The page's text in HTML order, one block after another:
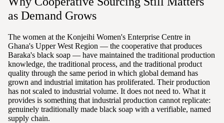
as Demand Grows
The women at the Konjeihi Women's Enterprise Centre in
Ghana's Upper West Region — the cooperative that produces
Baraka's black soap — have maintained the traditional production
knowledge, the traditional process, and the traditional product
quality through the same period in which global demand has
grown and industrial imitation has proliferated. Their production
has not scaled to industrial volume. It does not need to. What it
provides is something that industrial production cannot replicate:
genuinely traditionally made black soap with a verifiable, named
supply chain.